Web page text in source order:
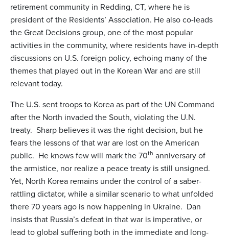
retirement community in Redding, CT, where he is
president of the Residents’ Association. He also co-leads
the Great Decisions group, one of the most popular
activities in the community, where residents have in-depth
discussions on U.S. foreign policy, echoing many of the
themes that played out in the Korean War and are still
relevant today.
The U.S. sent troops to Korea as part of the UN Command
after the North invaded the South, violating the U.N.
treaty. Sharp believes it was the right decision, but he
fears the lessons of that war are lost on the American
public. He knows few will mark the 70th anniversary of
the armistice, nor realize a peace treaty is still unsigned.
Yet, North Korea remains under the control of a saber-
rattling dictator, while a similar scenario to what unfolded
there 70 years ago is now happening in Ukraine. Dan
insists that Russia’s defeat in that war is imperative, or
lead to global suffering both in the immediate and long-